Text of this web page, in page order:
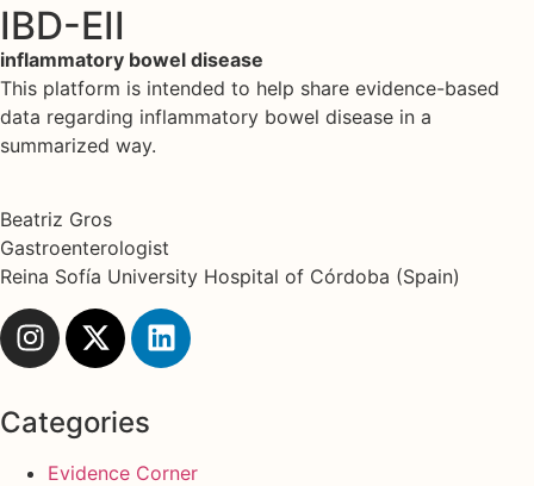
IBD-EII
inflammatory bowel disease
This platform is intended to help share evidence-based
data regarding inflammatory bowel disease in a
summarized way.
Beatriz Gros
Gastroenterologist
Reina Sofía University Hospital of Córdoba (Spain)
Categories
Evidence Corner